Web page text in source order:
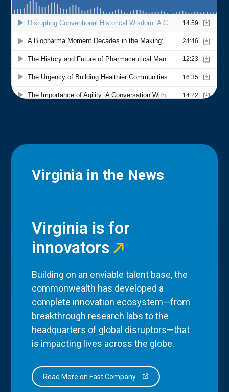
Virginia in the News
Virginia is for
innovators
Building on an enviable talent base, the
commonwealth has developed a
complete innovation ecosystem—from
breakthrough research labs to the
headquarters of global disruptors—that
is impacting lives across the globe.
Read More on Fast Company